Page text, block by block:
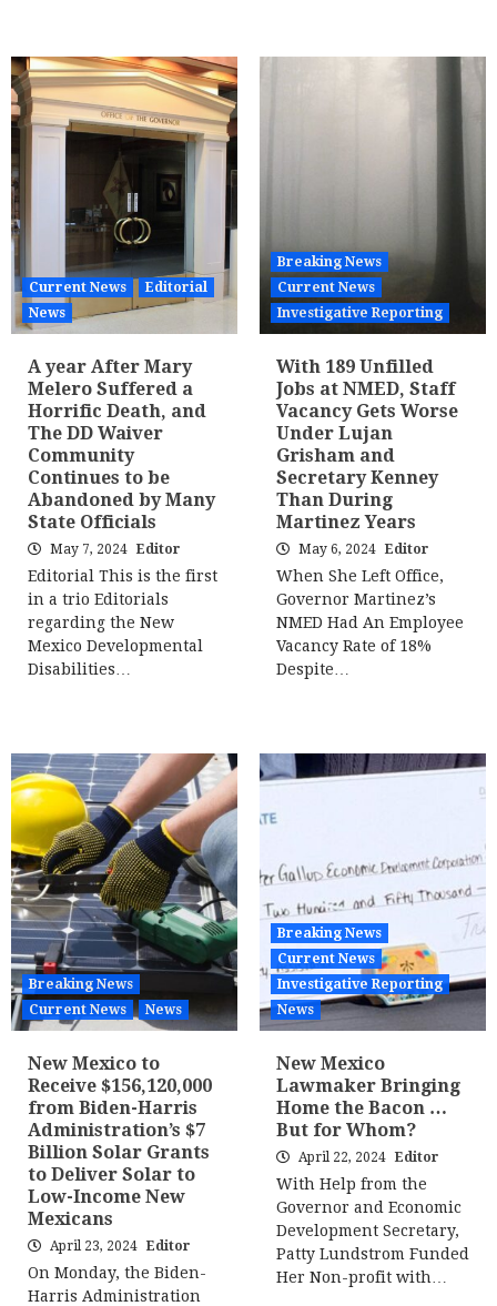
Current News
Editorial
News
A year After Mary
Melero Suffered a
Horrific Death, and
The DD Waiver
Community
Continues to be
Abandoned by Many
State Officials
May 7, 2024 Editor
Editorial This is the first
in a trio Editorials
regarding the New
Mexico Developmental
Disabilities…
Breaking News
Current News
Investigative Reporting
With 189 Unfilled
Jobs at NMED, Staff
Vacancy Gets Worse
Under Lujan
Grisham and
Secretary Kenney
Than During
Martinez Years
May 6, 2024 Editor
When She Left Office,
Governor Martinez’s
NMED Had An Employee
Vacancy Rate of 18%
Despite…
Breaking News
Current News
News
New Mexico to
Receive $156,120,000
from Biden-Harris
Administration’s $7
Billion Solar Grants
to Deliver Solar to
Low-Income New
Mexicans
April 23, 2024 Editor
On Monday, the Biden-
Harris Administration
Breaking News
Current News
Investigative Reporting
News
New Mexico
Lawmaker Bringing
Home the Bacon …
But for Whom?
April 22, 2024 Editor
With Help from the
Governor and Economic
Development Secretary,
Patty Lundstrom Funded
Her Non-profit with…